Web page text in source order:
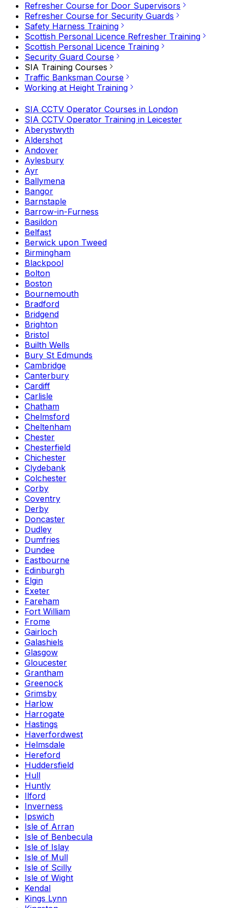
Refresher Course for Door Supervisors
Refresher Course for Security Guards
Safety Harness Training
Scottish Personal Licence Refresher Training
Scottish Personal Licence Training
Security Guard Course
SIA Training Courses
Traffic Banksman Course
Working at Height Training
SIA CCTV Operator Courses in London
SIA CCTV Operator Training in Leicester
Aberystwyth
Aldershot
Andover
Aylesbury
Ayr
Ballymena
Bangor
Barnstaple
Barrow-in-Furness
Basildon
Belfast
Berwick upon Tweed
Birmingham
Blackpool
Bolton
Boston
Bournemouth
Bradford
Bridgend
Brighton
Bristol
Builth Wells
Bury St Edmunds
Cambridge
Canterbury
Cardiff
Carlisle
Chatham
Chelmsford
Cheltenham
Chester
Chesterfield
Chichester
Clydebank
Colchester
Corby
Coventry
Derby
Doncaster
Dudley
Dumfries
Dundee
Eastbourne
Edinburgh
Elgin
Exeter
Fareham
Fort William
Frome
Gairloch
Galashiels
Glasgow
Gloucester
Grantham
Greenock
Grimsby
Harlow
Harrogate
Hastings
Haverfordwest
Helmsdale
Hereford
Huddersfield
Hull
Huntly
Ilford
Inverness
Ipswich
Isle of Arran
Isle of Benbecula
Isle of Islay
Isle of Mull
Isle of Scilly
Isle of Wight
Kendal
Kings Lynn